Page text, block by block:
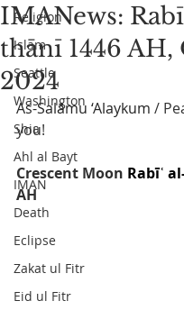
Religion
Islam
Seattle
Washington
Shia
Ahl al Bayt
IMAN
Death
Eclipse
Zakat ul Fitr
Eid ul Fitr
IMANews:
thānī 1446
2024
As-Salāmu ‘Alaykum /
you!
Crescent Moon Rabīʿ
AH